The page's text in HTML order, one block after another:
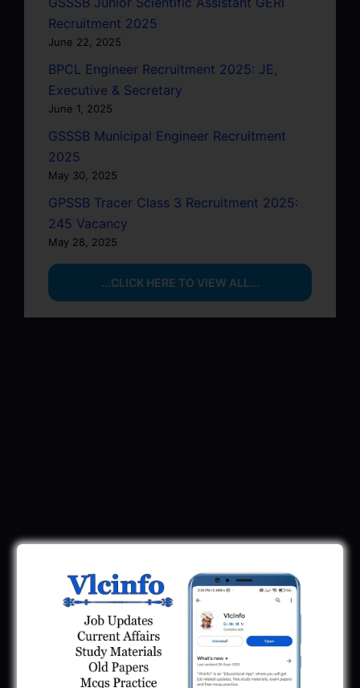
Recruitment 2025
June 22, 2025
BPCL Engineer Recruitment 2025: JE,
Executive & Secretary
June 1, 2025
GSSSB Municipal Engineer Recruitment
2025
May 30, 2025
GPSSB Tracer Class 3 Recruitment 2025:
245 Vacancy
May 28, 2025
...CLICK HERE TO VIEW ALL...